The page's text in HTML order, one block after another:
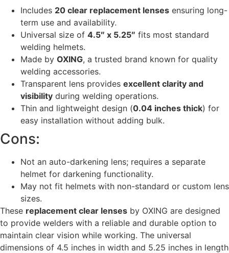
Includes 20 clear replacement lenses ensuring long-
term use and availability.
Universal size of 4.5″ x 5.25″ fits most standard
welding helmets.
Made by OXING, a trusted brand known for quality
welding accessories.
Transparent lens provides excellent clarity and
visibility during welding operations.
Thin and lightweight design (0.04 inches thick) for
easy installation without adding bulk.
Cons:
Not an auto-darkening lens; requires a separate
helmet for darkening functionality.
May not fit helmets with non-standard or custom lens
sizes.
These replacement clear lenses by OXING are designed
to provide welders with a reliable and durable option to
maintain clear vision while working. The universal
dimensions of 4.5 inches in width and 5.25 inches in length